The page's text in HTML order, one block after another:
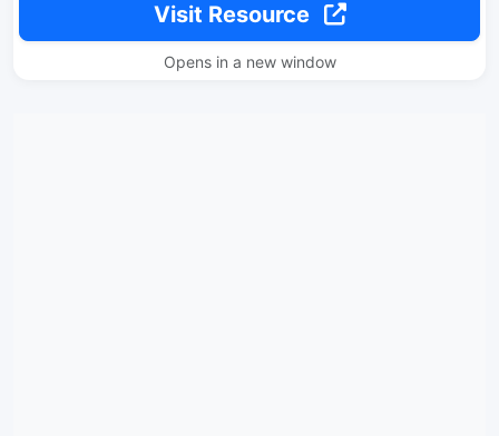
Visit Resource
Opens in a new window